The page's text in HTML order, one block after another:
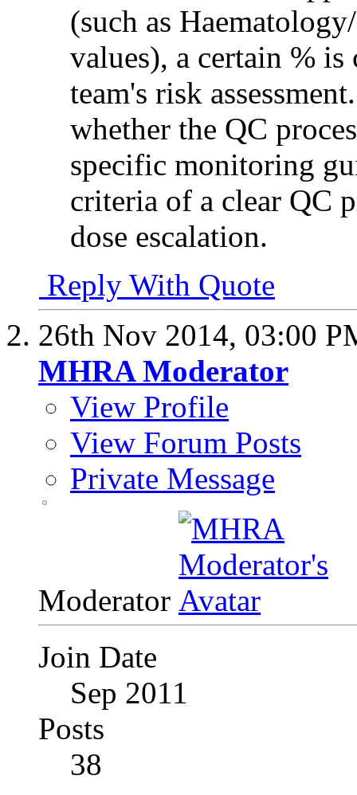
(such as
values), a certain % is
team's risk
whether the QC
specific monitoring
criteria of a clear QC
dose escalation.
Reply With Quote
26th Nov 2014, 03:00
MHRA Moderator
View Profile
View Forum Posts
Private Message
Moderator
Join Date
Sep 2011
Posts
38